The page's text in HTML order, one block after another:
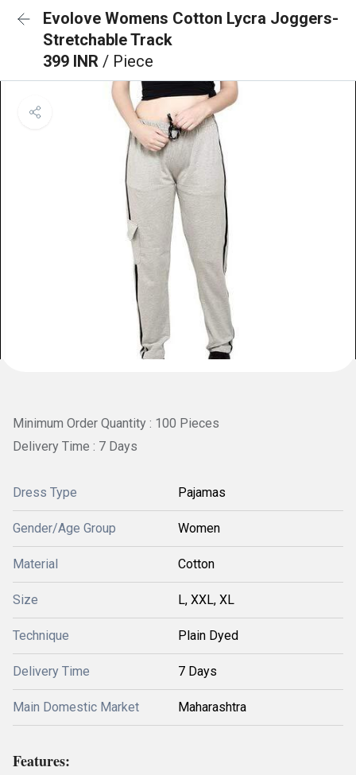
Evolove Womens Cotton Lycra Joggers-
Stretchable Track
399 INR / Piece
Minimum Order Quantity : 100 Pieces
Delivery Time : 7 Days
Dress Type Pajamas
Gender/Age Group Women
Material Cotton
Size L, XXL, XL
Technique Plain Dyed
Delivery Time 7 Days
Main Domestic Market Maharashtra
Features: